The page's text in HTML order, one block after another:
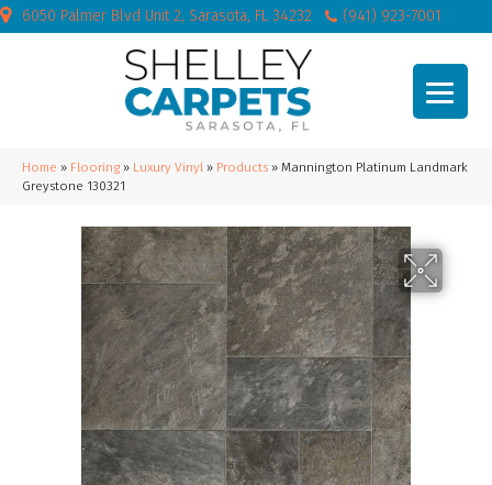
6050 Palmer Blvd Unit 2, Sarasota, FL 34232 (941) 923-7001
Home » Flooring » Luxury Vinyl » Products » Mannington Platinum Landmark
Greystone 130321